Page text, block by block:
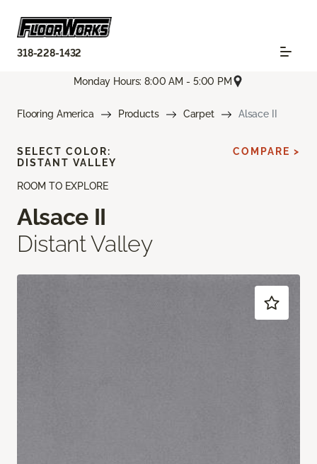
318-228-1432
Monday Hours: 8:00 AM - 5:00 PM
Flooring America Products Carpet Alsace II
ROOM TO EXPLORE
Alsace II
Distant Valley
SELECT COLOR:
DISTANT VALLEY
COMPARE >